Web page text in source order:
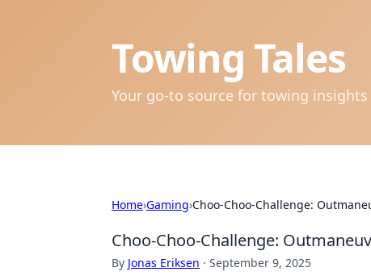
Towing Tales
Your go-to source for towing insights
Home›Gaming›Choo-Choo-Challenge:
Choo-Choo-Challenge:
By Jonas Eriksen · September 9, 2025